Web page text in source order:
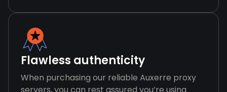
Flawless authenticity
When purchasing our reliable Auxerre proxy